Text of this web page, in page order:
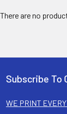
There are no
Subscribe To
WE PRINT